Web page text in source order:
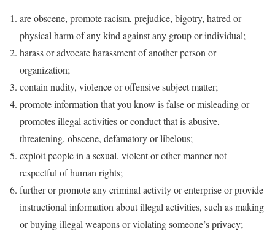
are obscene, promote racism, prejudice, bigotry, hatred or
physical harm of any kind against any group or individual;
harass or advocate harassment of another person or
organization;
contain nudity, violence or offensive subject matter;
promote information that you know is false or misleading or
promotes illegal activities or conduct that is abusive,
threatening, obscene, defamatory or libelous;
exploit people in a sexual, violent or other manner not
respectful of human rights;
further or promote any criminal activity or enterprise or provide
instructional information about illegal activities, such as making
or buying illegal weapons or violating someone’s privacy;